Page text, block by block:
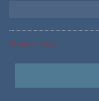
*Required Fields